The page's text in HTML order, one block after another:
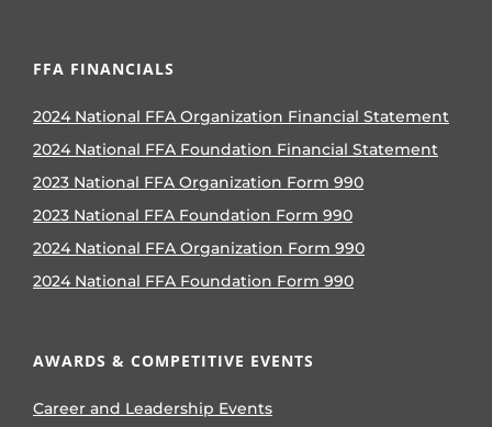
FFA FINANCIALS
2024 National FFA Organization Financial Statement
2024 National FFA Foundation Financial Statement
2023 National FFA Organization Form 990
2023 National FFA Foundation Form 990
2024 National FFA Organization Form 990
2024 National FFA Foundation Form 990
AWARDS & COMPETITIVE EVENTS
Career and Leadership Events